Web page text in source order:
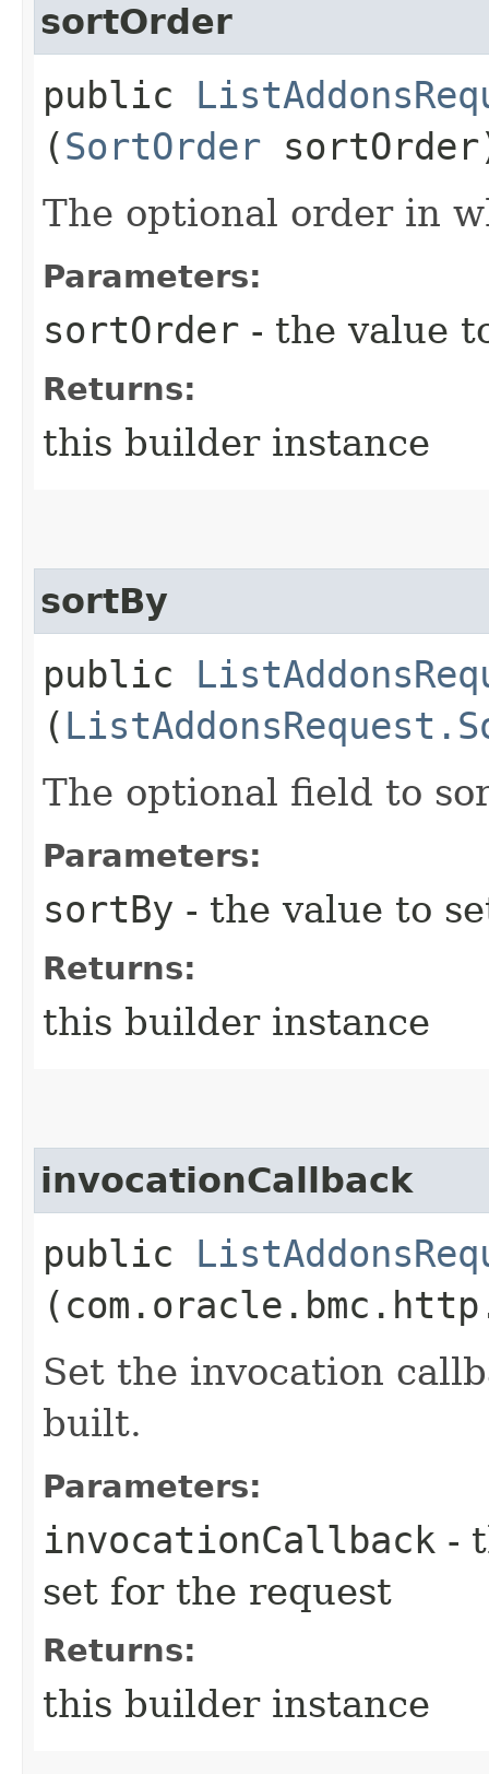
sortOrder
public
(SortOrder
The optional order in
Parameters:
sortOrder - the value
Returns:
this builder instance
sortBy
public
(
The optional field to
Parameters:
sortBy - the value to
Returns:
this builder instance
invocationCallback
public
Set the invocation
built.
Parameters:
invocationCallback -
set for the request
Returns:
this builder instance